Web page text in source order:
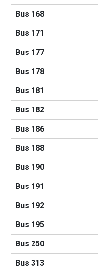
Bus 168
Bus 171
Bus 177
Bus 178
Bus 181
Bus 182
Bus 186
Bus 188
Bus 190
Bus 191
Bus 192
Bus 195
Bus 250
Bus 313